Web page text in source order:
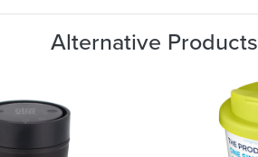
Alternative Products